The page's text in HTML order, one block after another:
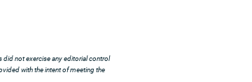
did not exercise any editorial control
with the intent of meeting the